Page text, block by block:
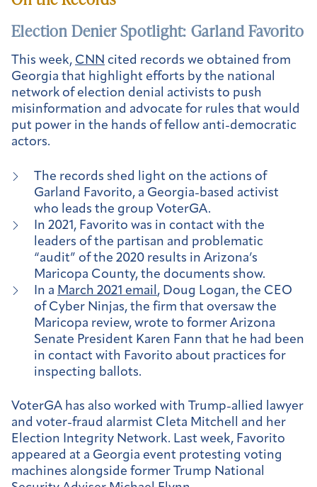
Election Denier Spotlight: Garland Favorito
This week, CNN cited records we obtained from
Georgia that highlight efforts by the national
network of election denial activists to push
misinformation and advocate for rules that would
put power in the hands of fellow anti-democratic
actors.
The records shed light on the actions of
Garland Favorito, a Georgia-based activist
who leads the group VoterGA.
In 2021, Favorito was in contact with the
leaders of the partisan and problematic
“audit” of the 2020 results in Arizona’s
Maricopa County, the documents show.
In a March 2021 email , Doug Logan, the CEO
of Cyber Ninjas, the firm that oversaw the
Maricopa review, wrote to former Arizona
Senate President Karen Fann that he had been
in contact with Favorito about practices for
inspecting ballots.
VoterGA has also worked with Trump-allied lawyer
and voter-fraud alarmist Cleta Mitchell and her
Election Integrity Network. Last week, Favorito
appeared at a Georgia event protesting voting
machines alongside former Trump National